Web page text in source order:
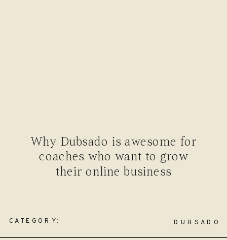
DUBSADO
CATEGORY:
Why Dubsado is awesome for
coaches who want to grow
their online business